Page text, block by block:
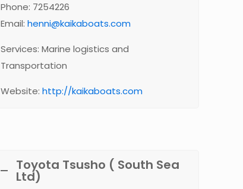
Phone: 7254226
Email: henni@kaikaboats.com
Services: Marine logistics and
Transportation
Website: http://kaikaboats.com
Toyota Tsusho ( South Sea
Ltd)